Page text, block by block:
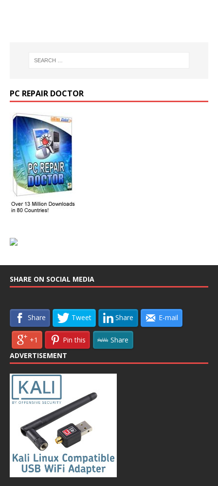
PC REPAIR DOCTOR
SHARE ON SOCIAL MEDIA
Share Tweet Share E-mail
+1 Pin this
Share
ADVERTISEMENT